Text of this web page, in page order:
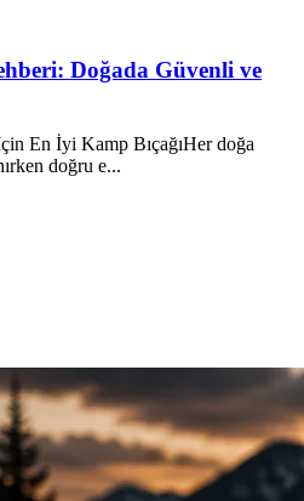
Doğada Güvenli ve
En İyi Kamp BıçağıHer doğa
doğru e...